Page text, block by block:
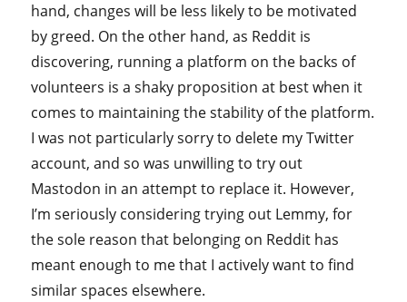
hand, changes will be less likely to be motivated
by greed. On the other hand, as Reddit is
discovering, running a platform on the backs of
volunteers is a shaky proposition at best when it
comes to maintaining the stability of the platform.
I was not particularly sorry to delete my Twitter
account, and so was unwilling to try out
Mastodon in an attempt to replace it. However,
I’m seriously considering trying out Lemmy, for
the sole reason that belonging on Reddit has
meant enough to me that I actively want to find
similar spaces elsewhere.